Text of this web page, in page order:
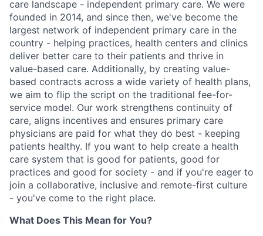
care landscape - independent primary care. We were
founded in 2014, and since then, we've become the
largest network of independent primary care in the
country - helping practices, health centers and clinics
deliver better care to their patients and thrive in
value-based care. Additionally, by creating value-
based contracts across a wide variety of health plans,
we aim to flip the script on the traditional fee-for-
service model. Our work strengthens continuity of
care, aligns incentives and ensures primary care
physicians are paid for what they do best - keeping
patients healthy. If you want to help create a health
care system that is good for patients, good for
practices and good for society - and if you're eager to
join a collaborative, inclusive and remote-first culture
- you've come to the right place.
What Does This Mean for You?